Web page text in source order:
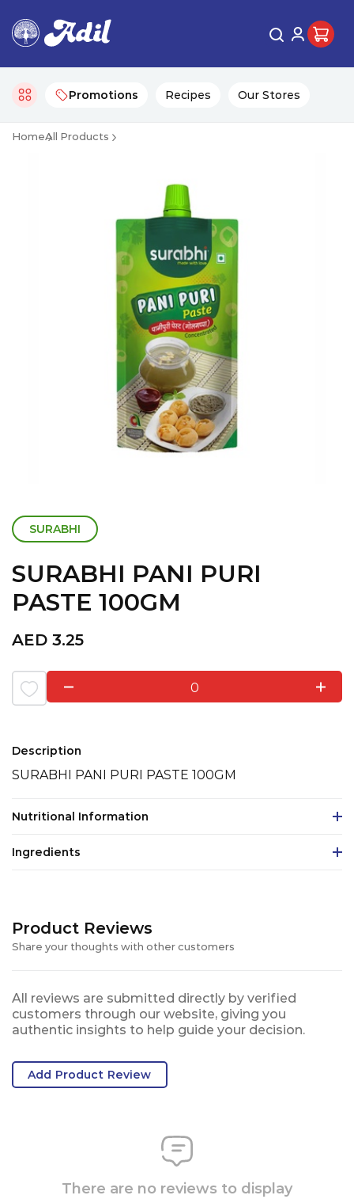
Promotions Recipes Our Stores
HomeAll Products
SURABHI
SURABHI PANI PURI
PASTE 100GM
AED 3.25
0
Description
SURABHI PANI PURI PASTE 100GM
Nutritional Information
Ingredients
Product Reviews
Share your thoughts with other customers
All reviews are submitted directly by verified
customers through our website, giving you
authentic insights to help guide your decision.
Add Product Review
There are no reviews to display